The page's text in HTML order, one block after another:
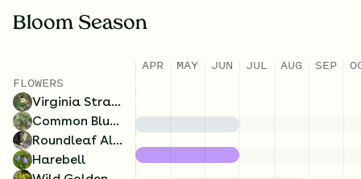
Bloom Season
FLOWERS
Virginia Strawberry
Common Blue Violet
Roundleaf Alumroot
Harebell
APR MAY JUN JUL AUG SEP